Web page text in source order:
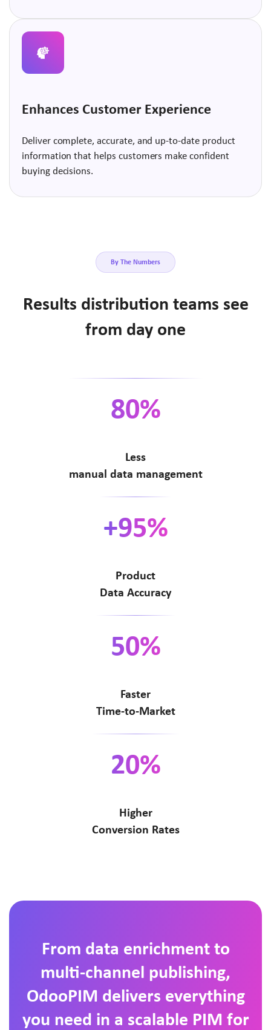
Enhances Customer Experience
Deliver complete, accurate, and up-to-date product
information that helps customers make confident
buying decisions.
By The Numbers
Results distribution teams see
from day one
80%
Less
manual data management
+95%
Product
Data Accuracy
50%
Faster
Time-to-Market
20%
Higher
Conversion Rates
From data enrichment to
multi-channel publishing,
OdooPIM delivers everything
you need in a scalable PIM for